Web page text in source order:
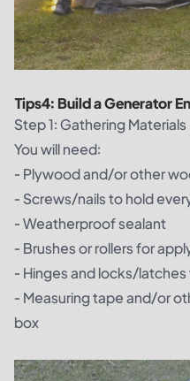
Tips4: Build a Generator
Step 1: Gathering Materials
You will need:
- Plywood and/or other
- Screws/nails to hold
- Weatherproof sealant
- Brushes or rollers for
- Hinges and locks/
- Measuring tape and/or
box